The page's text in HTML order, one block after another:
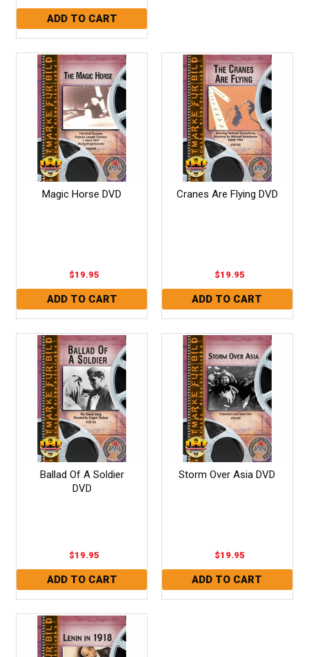
Magic Horse DVD
$19.95
Cranes Are Flying DVD
$19.95
Ballad Of A Soldier
DVD
$19.95
Storm Over Asia DVD
$19.95